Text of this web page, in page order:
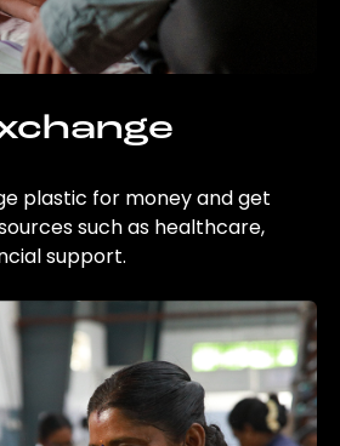
plastic for money and get
such as healthcare,
support.